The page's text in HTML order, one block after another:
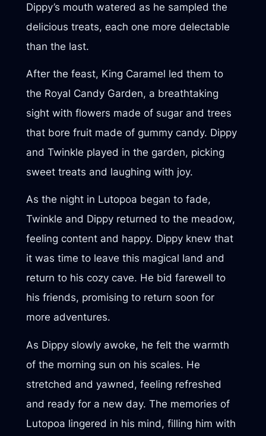
Dippy’s mouth watered as he sampled the
delicious treats, each one more delectable
than the last.
After the feast, King Caramel led them to
the Royal Candy Garden, a breathtaking
sight with flowers made of sugar and trees
that bore fruit made of gummy candy. Dippy
and Twinkle played in the garden, picking
sweet treats and laughing with joy.
As the night in Lutopoa began to fade,
Twinkle and Dippy returned to the meadow,
feeling content and happy. Dippy knew that
it was time to leave this magical land and
return to his cozy cave. He bid farewell to
his friends, promising to return soon for
more adventures.
As Dippy slowly awoke, he felt the warmth
of the morning sun on his scales. He
stretched and yawned, feeling refreshed
and ready for a new day. The memories of
Lutopoa lingered in his mind, filling him with